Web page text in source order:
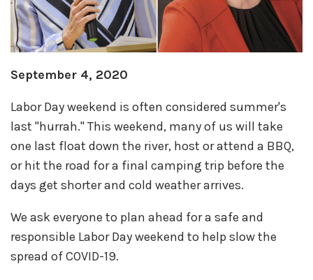
September 4, 2020
Labor Day weekend is often considered summer's
last "hurrah." This weekend, many of us will take
one last float down the river, host or attend a BBQ,
or hit the road for a final camping trip before the
days get shorter and cold weather arrives.
We ask everyone to plan ahead for a safe and
responsible Labor Day weekend to help slow the
spread of COVID-19.